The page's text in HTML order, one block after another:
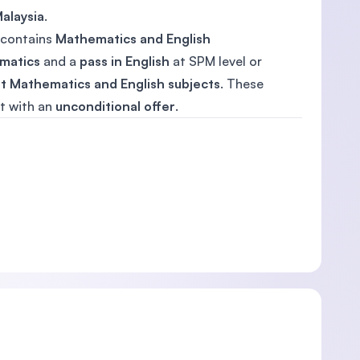
.
Mathematics and English
and a pass in English at SPM level or
Mathematics and English subjects. These
with an unconditional offer.